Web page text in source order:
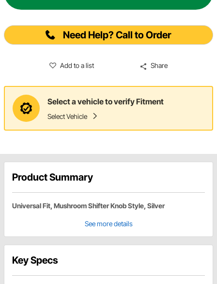
Need Help? Call to Order
Add to a list Share
Select a vehicle to verify Fitment
Select Vehicle
Product Summary
Universal Fit, Mushroom Shifter Knob Style, Silver
See more details
Key Specs